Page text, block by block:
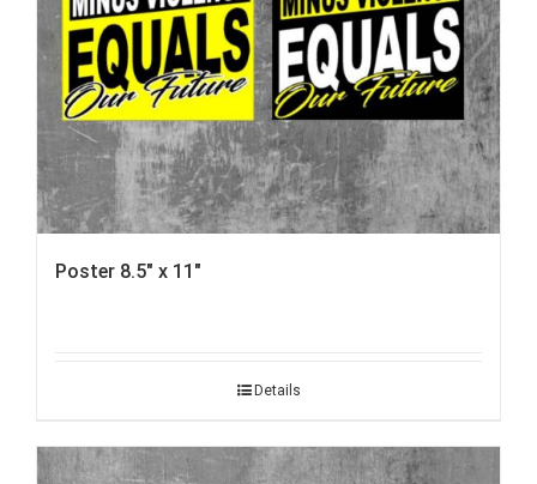
Poster 8.5″ x 11″
Details